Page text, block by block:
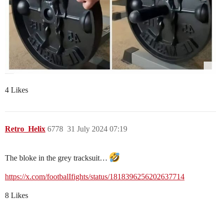
4 Likes
Retro_Helix 31 July 2024 07:19
6778
The bloke in the grey tracksuit…
https://x.com/footbalIfights/status/1818396256202637714
8 Likes